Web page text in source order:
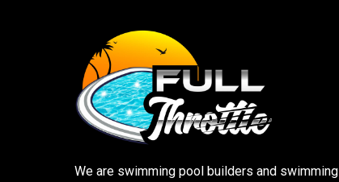
We are swimming pool builders and swimming